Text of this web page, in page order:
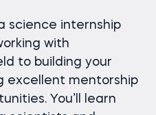
science internship
with
to building your
excellent mentorship
You’ll learn